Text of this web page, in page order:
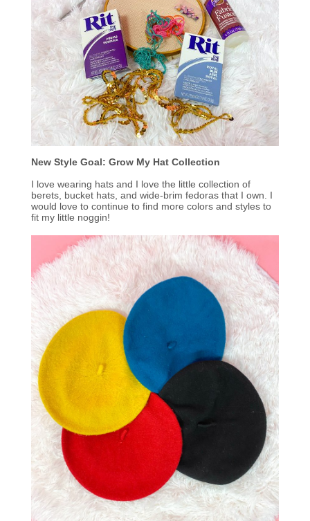
New Style Goal: Grow My Hat Collection
I love wearing hats and I love the little collection of
berets, bucket hats, and wide-brim fedoras that I own. I
would love to continue to find more colors and styles to
fit my little noggin!